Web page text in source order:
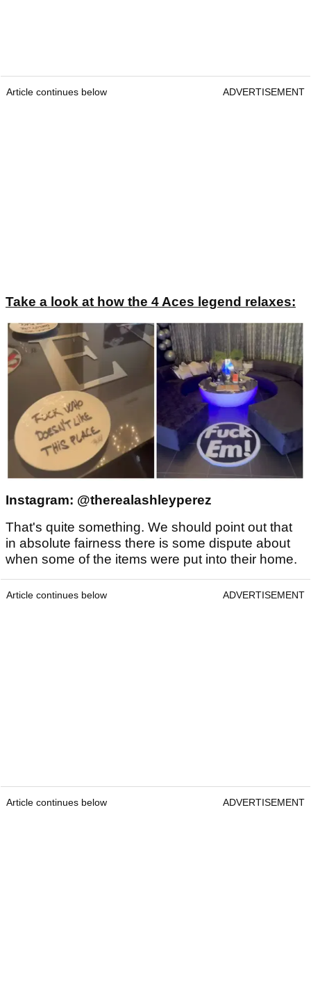
Article continues below ADVERTISEMENT
Take a look at how the 4 Aces legend relaxes:
Instagram: @therealashleyperez
That's quite something. We should point out that
in absolute fairness there is some dispute about
when some of the items were put into their home.
Article continues below ADVERTISEMENT
Article continues below ADVERTISEMENT